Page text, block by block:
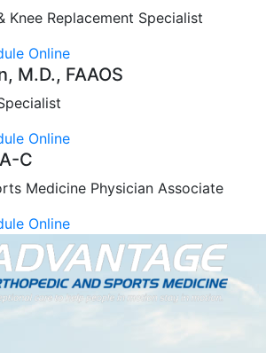
Knee Replacement Specialist
Online
M.D., FAAOS
Online
C
Medicine Physician Associate
Online